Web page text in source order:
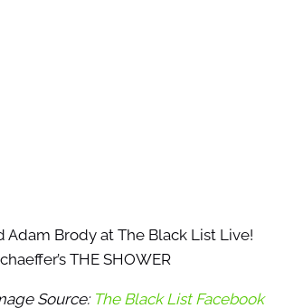
Adam Brody at The Black List Live!
THE SHOWER
Source: The Black List Facebook